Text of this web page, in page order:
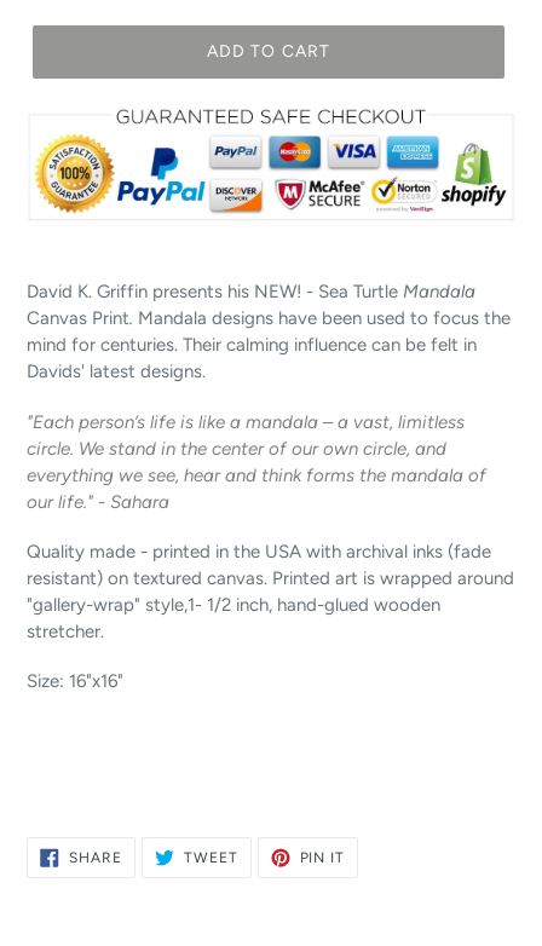
price
ADD TO CART
David K. Griffin presents his NEW! - Sea Turtle Mandala
Canvas Print. Mandala designs have been used to focus the
mind for centuries. Their calming influence can be felt in
Davids' latest designs.
"Each person’s life is like a mandala – a vast, limitless
circle. We stand in the center of our own circle, and
everything we see, hear and think forms the mandala of
our life." - Sahara
Quality made - printed in the USA with archival inks (fade
resistant) on textured canvas. Printed art is wrapped around
"gallery-wrap" style,1- 1/2 inch, hand-glued wooden
stretcher.
Size: 16"x16"
SHARE SHARE
TWEETTWEET
PIN IT